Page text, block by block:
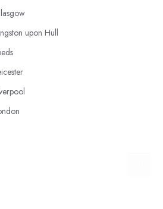
upon Hull